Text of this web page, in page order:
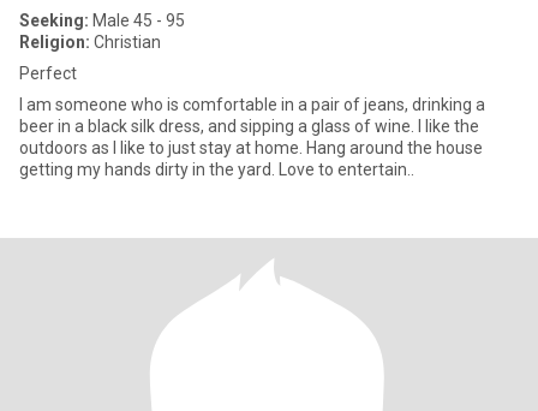
Seeking: Male 45 - 95
Religion: Christian
Perfect
I am someone who is comfortable in a pair of jeans, drinking a
beer in a black silk dress, and sipping a glass of wine. I like the
outdoors as I like to just stay at home. Hang around the house
getting my hands dirty in the yard. Love to entertain..